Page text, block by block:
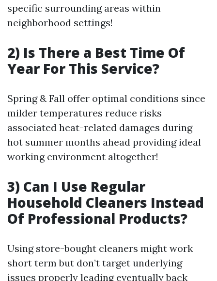
specific surrounding areas within
neighborhood settings!
2) Is There a Best Time Of
Year For This Service?
Spring & Fall offer optimal conditions since
milder temperatures reduce risks
associated heat-related damages during
hot summer months ahead providing ideal
working environment altogether!
3) Can I Use Regular
Household Cleaners Instead
Of Professional Products?
Using store-bought cleaners might work
short term but don’t target underlying
issues properly leading eventually back